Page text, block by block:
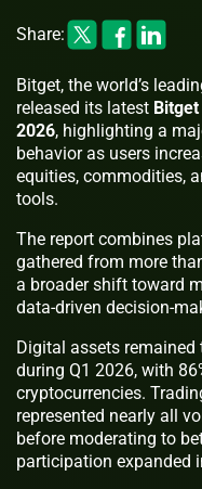
Share:
Bitget, the world’s
released its latest
2026, highlighting a
behavior as users
equities, commodities,
tools.
The report combines
gathered from more
a broader shift toward
data-driven decision-
Digital assets
during Q1 2026, with
cryptocurrencies.
represented nearly all
before moderating to
participation expanded